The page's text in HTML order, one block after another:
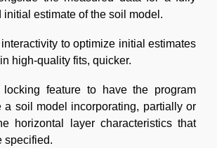
initial estimate of the soil model.
to optimize initial estimates
high-quality fits, quicker.
locking feature to have the program
a soil model incorporating, partially or
horizontal layer characteristics that
specified.